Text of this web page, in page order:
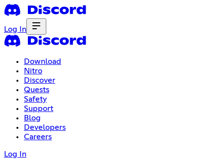
Log In
Download
Nitro
Discover
Quests
Safety
Support
Blog
Developers
Careers
Log In